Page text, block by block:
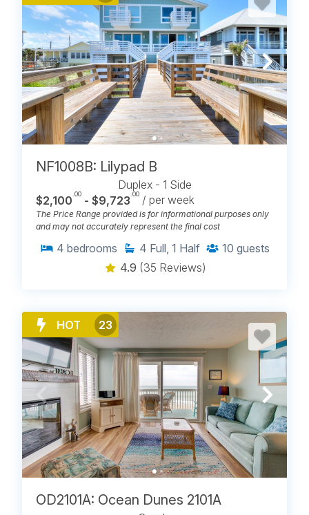
NF1008B: Lilypad B
Duplex - 1 Side
$2,100.00 - $9,723.00 / per week
The Price Range provided is for informational purposes only
and may not accurately represent the final cost
4 bedrooms 4 Full, 1 Half 10 guests
4.9 (35 Reviews)
HOT 23
OD2101A: Ocean Dunes 2101A